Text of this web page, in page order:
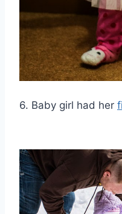
6. Baby girl had her